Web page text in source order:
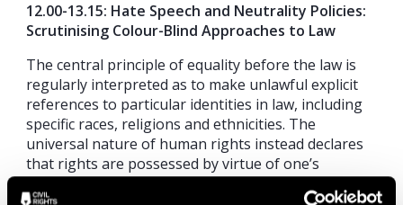
12.00-13.15: Hate Speech and Neutrality Policies:
Scrutinising Colour-Blind Approaches to Law
The central principle of equality before the law is
regularly interpreted as to make unlawful explicit
references to particular identities in law, including
specific races, religions and ethnicities. The
universal nature of human rights instead declares
that rights are possessed by virtue of one’s
humanity, not as a member of a certain group of